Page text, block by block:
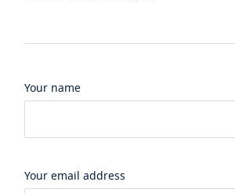
Your name
Your email address